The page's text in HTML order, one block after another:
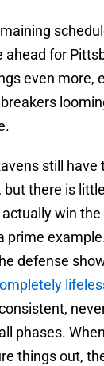
ahead for
even more,
still
but there is
win the
prime
defense
phases.
things out,